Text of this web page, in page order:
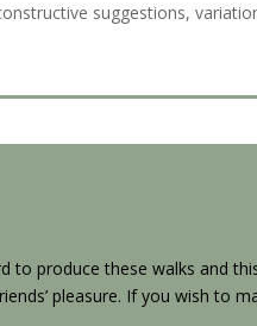
suggestions,
to produce these walks and
pleasure. If you wish to